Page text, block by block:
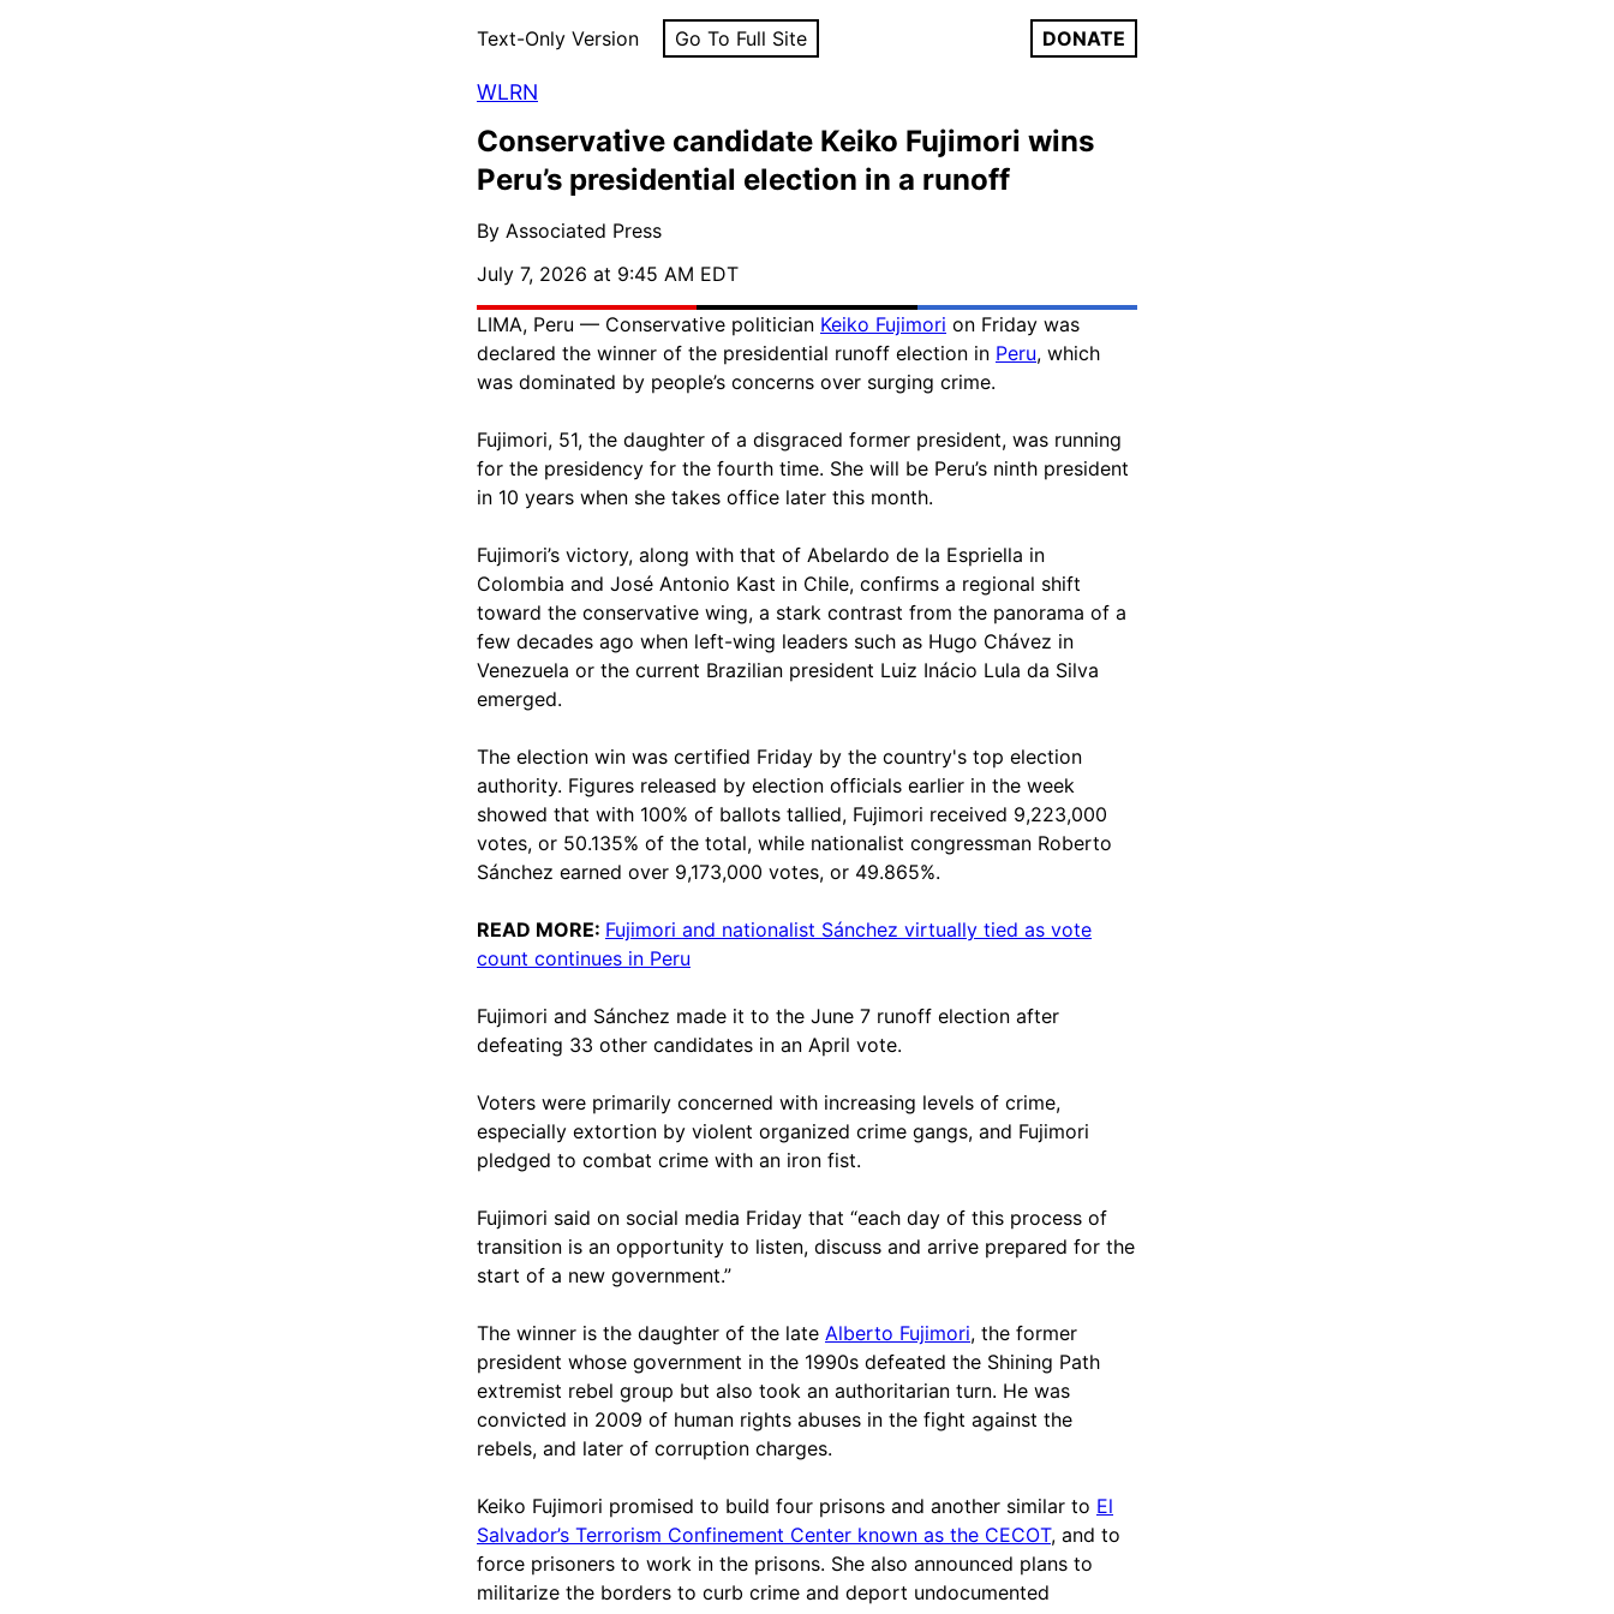
Text-Only Version Go To Full Site DONATE
WLRN
Conservative candidate Keiko Fujimori wins
Peru’s presidential election in a runoff
By Associated Press
July 7, 2026 at 9:45 AM EDT
LIMA, Peru — Conservative politician Keiko Fujimori on Friday was
declared the winner of the presidential runoff election in Peru, which
was dominated by people’s concerns over surging crime.
Fujimori, 51, the daughter of a disgraced former president, was running
for the presidency for the fourth time. She will be Peru’s ninth president
in 10 years when she takes office later this month.
Fujimori’s victory, along with that of Abelardo de la Espriella in
Colombia and José Antonio Kast in Chile, confirms a regional shift
toward the conservative wing, a stark contrast from the panorama of a
few decades ago when left-wing leaders such as Hugo Chávez in
Venezuela or the current Brazilian president Luiz Inácio Lula da Silva
emerged.
The election win was certified Friday by the country's top election
authority. Figures released by election officials earlier in the week
showed that with 100% of ballots tallied, Fujimori received 9,223,000
votes, or 50.135% of the total, while nationalist congressman Roberto
Sánchez earned over 9,173,000 votes, or 49.865%.
READ MORE: Fujimori and nationalist Sánchez virtually tied as vote
count continues in Peru
Fujimori and Sánchez made it to the June 7 runoff election after
defeating 33 other candidates in an April vote.
Voters were primarily concerned with increasing levels of crime,
especially extortion by violent organized crime gangs, and Fujimori
pledged to combat crime with an iron fist.
Fujimori said on social media Friday that “each day of this process of
transition is an opportunity to listen, discuss and arrive prepared for the
start of a new government.”
The winner is the daughter of the late Alberto Fujimori, the former
president whose government in the 1990s defeated the Shining Path
extremist rebel group but also took an authoritarian turn. He was
convicted in 2009 of human rights abuses in the fight against the
rebels, and later of corruption charges.
Keiko Fujimori promised to build four prisons and another similar to El
Salvador’s Terrorism Confinement Center known as the CECOT, and to
force prisoners to work in the prisons. She also announced plans to
militarize the borders to curb crime and deport undocumented